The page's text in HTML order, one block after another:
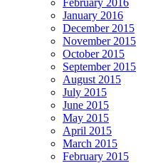
January 2016
December 2015
November 2015
October 2015
September 2015
August 2015
July 2015
June 2015
May 2015
April 2015
March 2015
February 2015